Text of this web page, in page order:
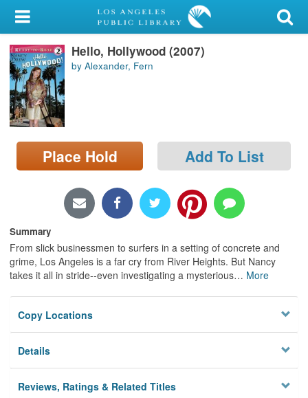
My Account
Library Card
Sign In
Search
Locations/Hours (external
page)
Hello, Hollywood (2007)
by Alexander, Fern
Place Hold Add To List
Summary
From slick businessmen to surfers in a setting of concrete and
grime, Los Angeles is a far cry from River Heights. But Nancy
takes it all in stride--even investigating a mysterious… More
Copy Locations
Details
Reviews, Ratings & Related Titles